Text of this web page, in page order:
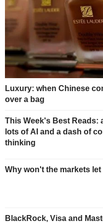
Luxury: when Chinese
over a bag
This Week's Best Reads:
lots of AI and a dash of
thinking
Why won't the markets let
BlackRock, Visa and